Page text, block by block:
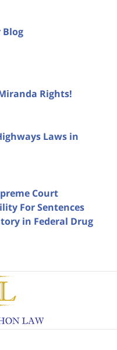
Rights!
Laws in
Court
For Sentences
in Federal Drug